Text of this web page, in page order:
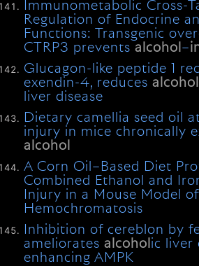
Immunometabolic Cross-
Regulation of Endocrine
Functions: Transgenic
CTRP3 preventsalcohol –
Glucagon-like peptide 1
exendin-4, reducesalcohol
liver disease
Dietary camellia seed oil
injury in mice chronically
alcohol
A Corn Oil–Based Diet
Combined Ethanol and
Injury in a Mouse Model of
Hemochromatosis
Inhibition of cereblon by
amelioratesalcohol ic liver
enhancing AMPK